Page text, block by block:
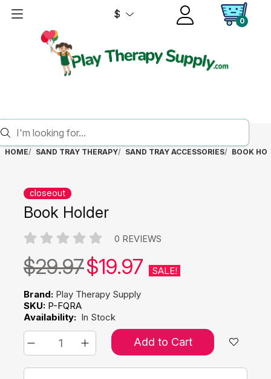
$
0
HOME SAND TRAY THERAPY SAND TRAY ACCESSORIES BOOK
closeout
Book Holder
0 REVIEWS
$29.97$19.97 SALE!
Brand: Play Therapy Supply
SKU: P-FQRA
Availability: In Stock
Add to Cart